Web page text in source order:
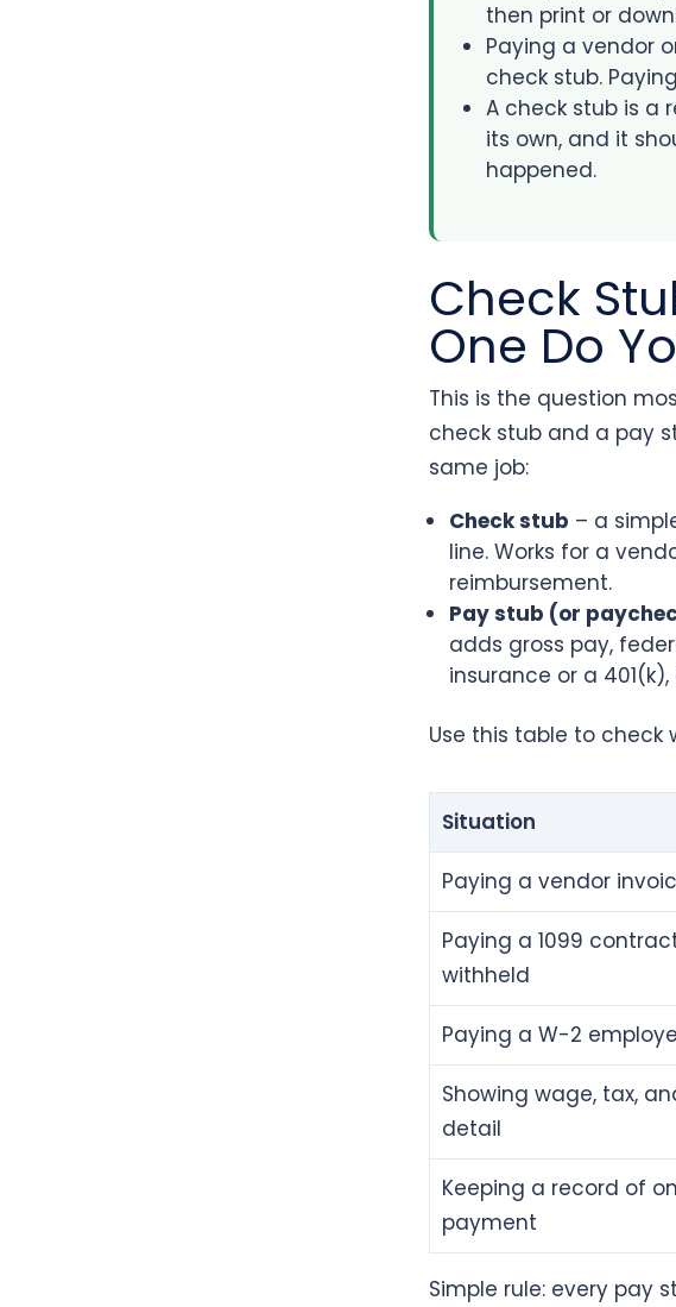
then print or
Paying a vendor
check stub.
A check stub is a
its own, and it
happened.
Check
One Do
This is the question
check stub and a pay
same job:
Check stub – a
line. Works for a
reimbursement.
Pay stub (or
adds gross pay,
insurance or a
Use this table to check
Situation
Paying a vendor
Paying a 1099
withheld
Paying a W-2
Showing wage, tax,
detail
Keeping a record of
payment
Simple rule: every pay